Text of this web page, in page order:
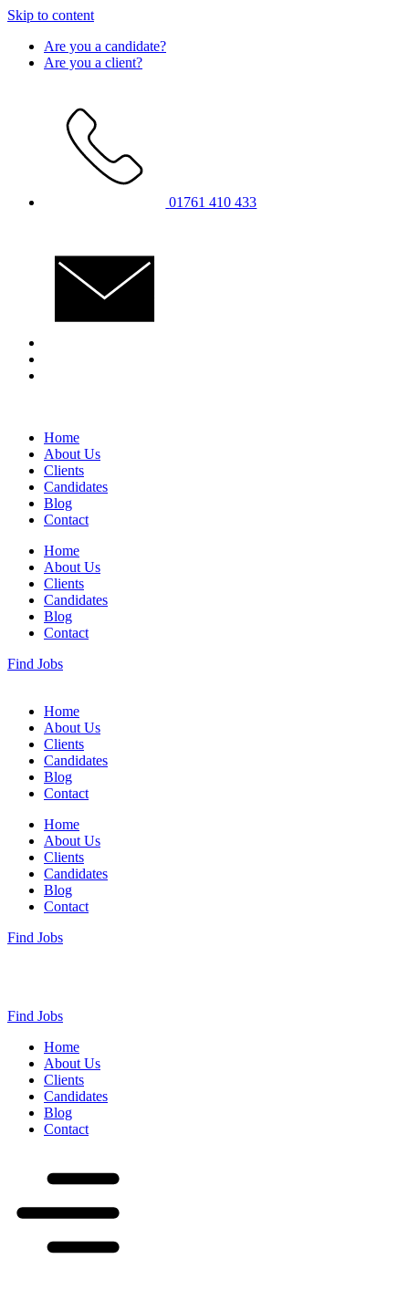
Skip to content
Are you a candidate?
Are you a client?
01761 410 433
Home
About Us
Clients
Candidates
Blog
Contact
Home
About Us
Clients
Candidates
Blog
Contact
Find Jobs
Home
About Us
Clients
Candidates
Blog
Contact
Home
About Us
Clients
Candidates
Blog
Contact
Find Jobs
Find Jobs
Home
About Us
Clients
Candidates
Blog
Contact